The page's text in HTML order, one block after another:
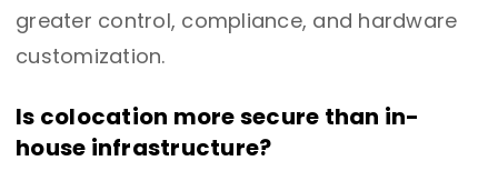
greater control, compliance, and hardware
customization.
Is colocation more secure than in-
house infrastructure?